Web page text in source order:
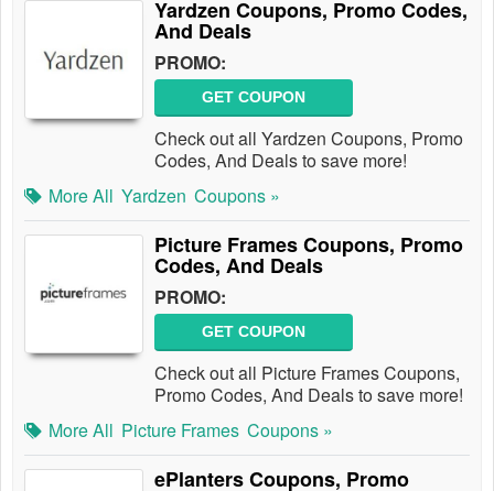
Yardzen Coupons, Promo Codes,
And Deals
PROMO:
GET COUPON
Check out all Yardzen Coupons, Promo
Codes, And Deals to save more!
More All Yardzen Coupons »
Picture Frames Coupons, Promo
Codes, And Deals
PROMO:
GET COUPON
Check out all Picture Frames Coupons,
Promo Codes, And Deals to save more!
More All Picture Frames Coupons »
ePlanters Coupons, Promo